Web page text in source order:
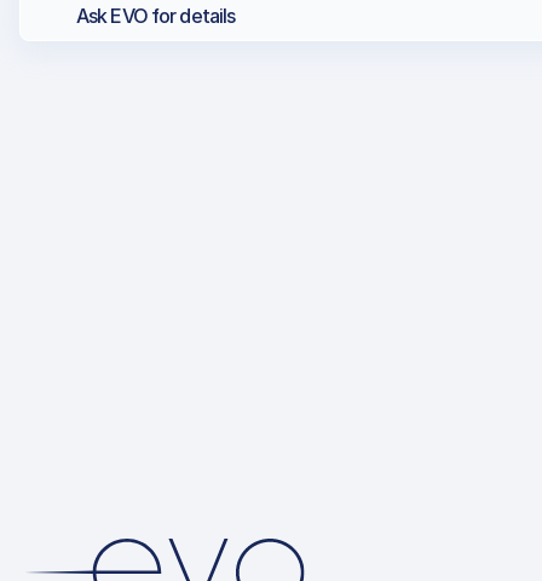
Ask EVO for details